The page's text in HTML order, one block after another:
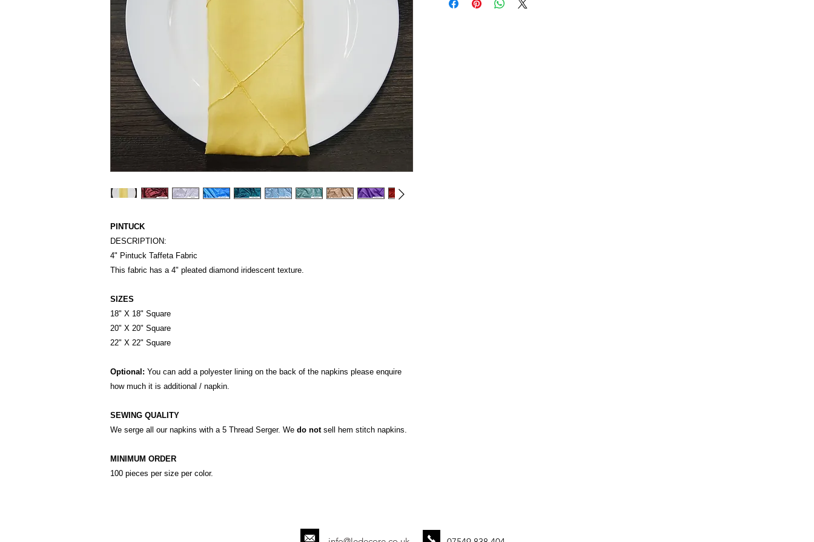
PINTUCK
DESCRIPTION:
4" Pintuck Taffeta Fabric
This fabric has a 4" pleated diamond iridescent texture.
SIZES
18" X 18" Square
20" X 20" Square
22" X 22" Square
Optional: You can add a polyester lining on the back of the napkins please enquire
how much it is additional / napkin.
SEWING QUALITY
We serge all our napkins with a 5 Thread Serger. We do notsell hem stitch napkins.
MINIMUM ORDER
100 pieces per size per color.